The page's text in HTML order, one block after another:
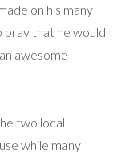
on his many
pray that he would
awesome
two local
while many